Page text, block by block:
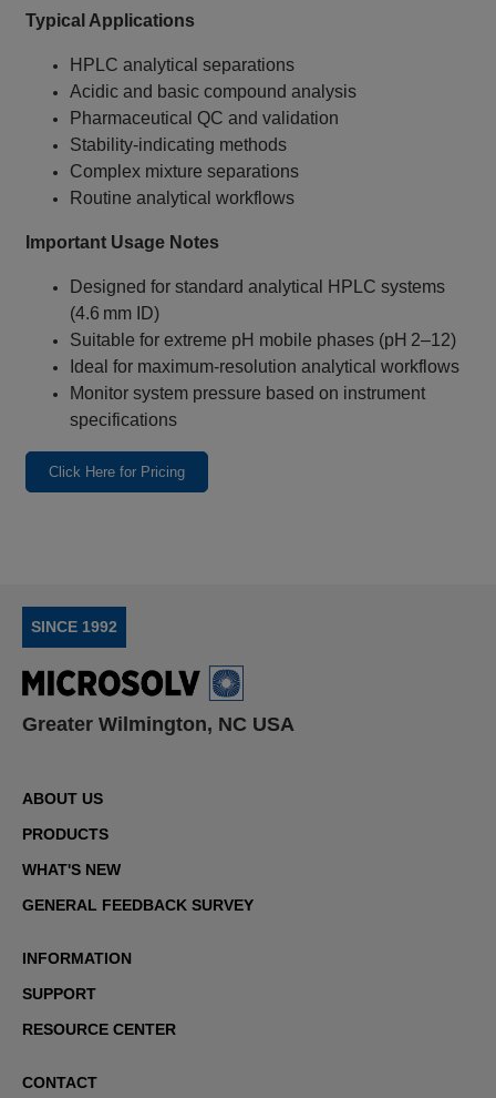
Typical Applications
HPLC analytical separations
Acidic and basic compound analysis
Pharmaceutical QC and validation
Stability‑indicating methods
Complex mixture separations
Routine analytical workflows
Important Usage Notes
Designed for standard analytical HPLC systems
(4.6 mm ID)
Suitable for extreme pH mobile phases (pH 2–12)
Ideal for maximum‑resolution analytical workflows
Monitor system pressure based on instrument
specifications
Click Here for Pricing
SINCE 1992
Greater Wilmington, NC USA
ABOUT US
PRODUCTS
WHAT'S NEW
GENERAL FEEDBACK SURVEY
INFORMATION
SUPPORT
RESOURCE CENTER
CONTACT